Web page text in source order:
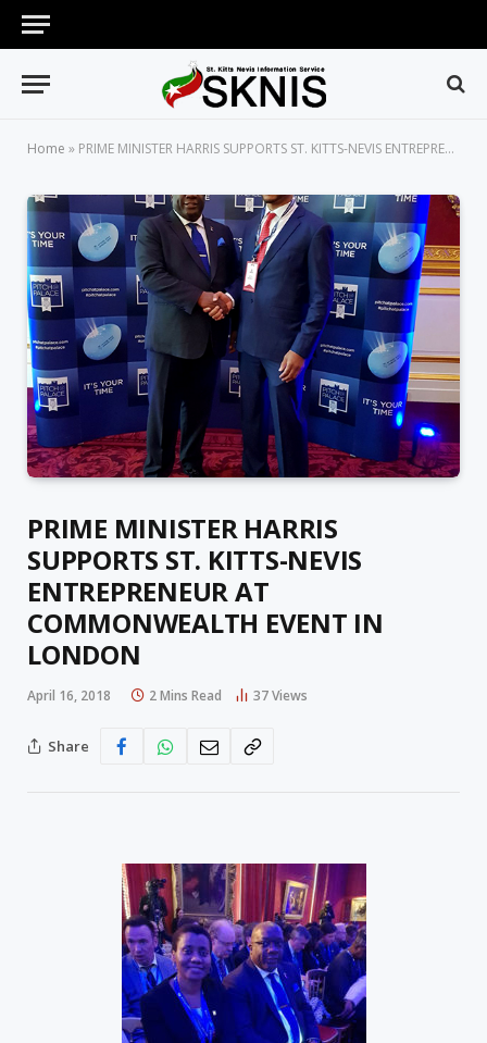
Home » PRIME MINISTER HARRIS SUPPORTS ST. KITTS-NEVIS ENTREPRENEUR AT COMMONWEALTH EVENT IN LONDON
PRIME MINISTER HARRIS
SUPPORTS ST. KITTS-NEVIS
ENTREPRENEUR AT
COMMONWEALTH EVENT IN
LONDON
April 16, 2018 2 Mins Read 37Views
Share